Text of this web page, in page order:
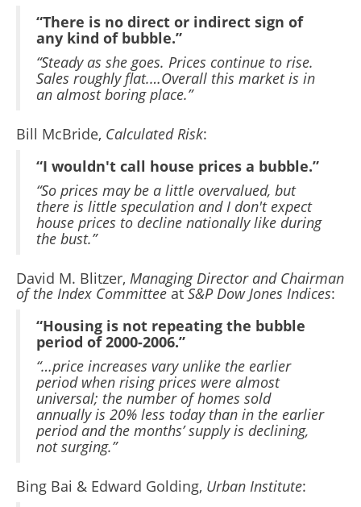
“There is no direct or indirect sign of
any kind of bubble.”
“Steady as she goes. Prices continue to rise.
Sales roughly flat.…Overall this market is in
an almost boring place.”
Bill McBride, Calculated Risk:
“I wouldn't call house prices a bubble.”
“So prices may be a little overvalued, but
there is little speculation and I don't expect
house prices to decline nationally like during
the bust.”
David M. Blitzer, Managing Director and Chairman
of the Index CommitteeatS&P Dow Jones Indices:
“Housing is not repeating the bubble
period of 2000-2006.”
“…price increases vary unlike the earlier
period when rising prices were almost
universal; the number of homes sold
annually is 20% less today than in the earlier
period and the months’ supply is declining,
not surging.”
Bing Bai & Edward Golding, Urban Institute: